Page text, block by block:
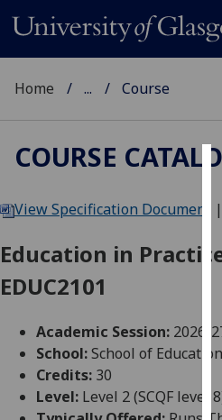
Home ... Course
COURSE
View Specification Document |
Education in
EDUC2101
Academic Session: 2026-
School:School of Education
Credits: 30
Level: Level 2 (SCQF level